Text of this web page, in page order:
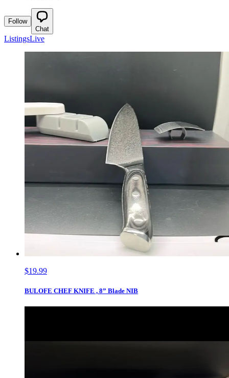
Follow
Chat
ListingsLive
$19.99
BULOFE CHEF KNIFE , 8” Blade NIB